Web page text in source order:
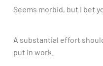
Seems morbid, but I bet
A substantial effort
put in work.